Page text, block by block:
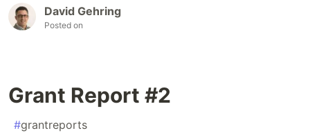
David Gehring
Posted on
Grant Report #2
#grantreports